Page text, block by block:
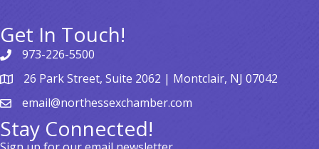
Get In Touch!
973-226-5500
26 Park Street, Suite 2062 | Montclair, NJ 07042
email@northessexchamber.com
Stay Connected!